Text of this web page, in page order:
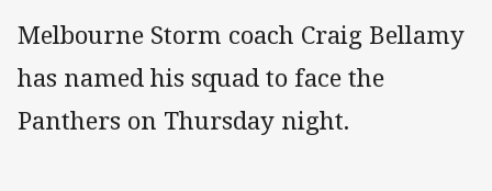
Melbourne Storm coach Craig Bellamy
has named his squad to face the
Panthers on Thursday night.